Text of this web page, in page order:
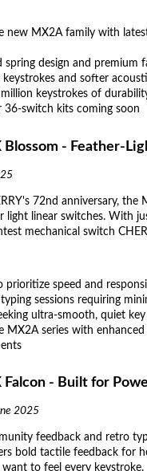
new MX2A family with
spring design and premium
and softer
keystrokes of
36-switch kits coming soon
Blossom - Feather-
72nd anniversary, the
light linear switches. With
mechanical switch
prioritize speed and
sessions requiring
ultra-smooth, quiet key
MX2A series with enhanced
Falcon - Built for
2025
feedback and retro
bold tactile feedback for
to feel every keystroke.